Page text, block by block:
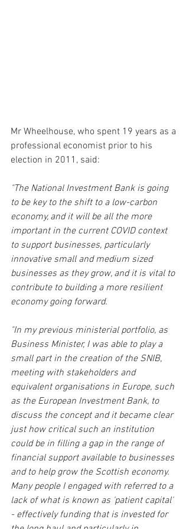
Mr Wheelhouse, who spent 19 years as a
professional economist prior to his
election in 2011, said:
"The National Investment Bank is going
to be key to the shift to a low-carbon
economy, and it will be all the more
important in the current COVID context
to support businesses, particularly
innovative small and medium sized
businesses as they grow, and it is vital to
contribute to building a more resilient
economy going forward.
"In my previous ministerial portfolio, as
Business Minister, I was able to play a
small part in the creation of the SNIB,
meeting with stakeholders and
equivalent organisations in Europe, such
as the European Investment Bank, to
discuss the concept and it became clear
just how critical such an institution
could be in filling a gap in the range of
financial support available to businesses
and to help grow the Scottish economy.
Many people I engaged with referred to a
lack of what is known as 'patient capital'
- effectively funding that is invested for